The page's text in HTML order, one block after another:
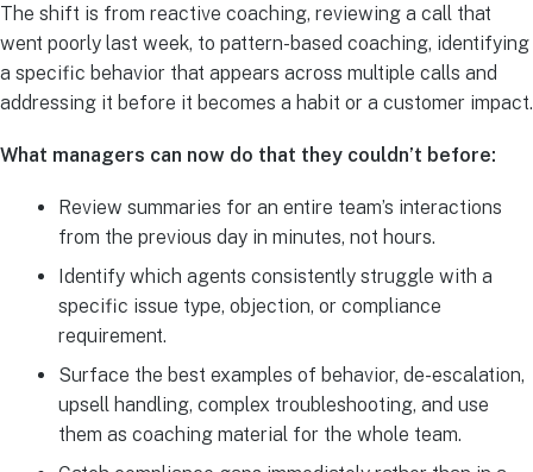
The shift is from reactive coaching, reviewing a call that
went poorly last week, to pattern-based coaching, identifying
a specific behavior that appears across multiple calls and
addressing it before it becomes a habit or a customer impact.
What managers can now do that they couldn’t before:
Review summaries for an entire team’s interactions
from the previous day in minutes, not hours.
Identify which agents consistently struggle with a
specific issue type, objection, or compliance
requirement.
Surface the best examples of behavior, de-escalation,
upsell handling, complex troubleshooting, and use
them as coaching material for the whole team.